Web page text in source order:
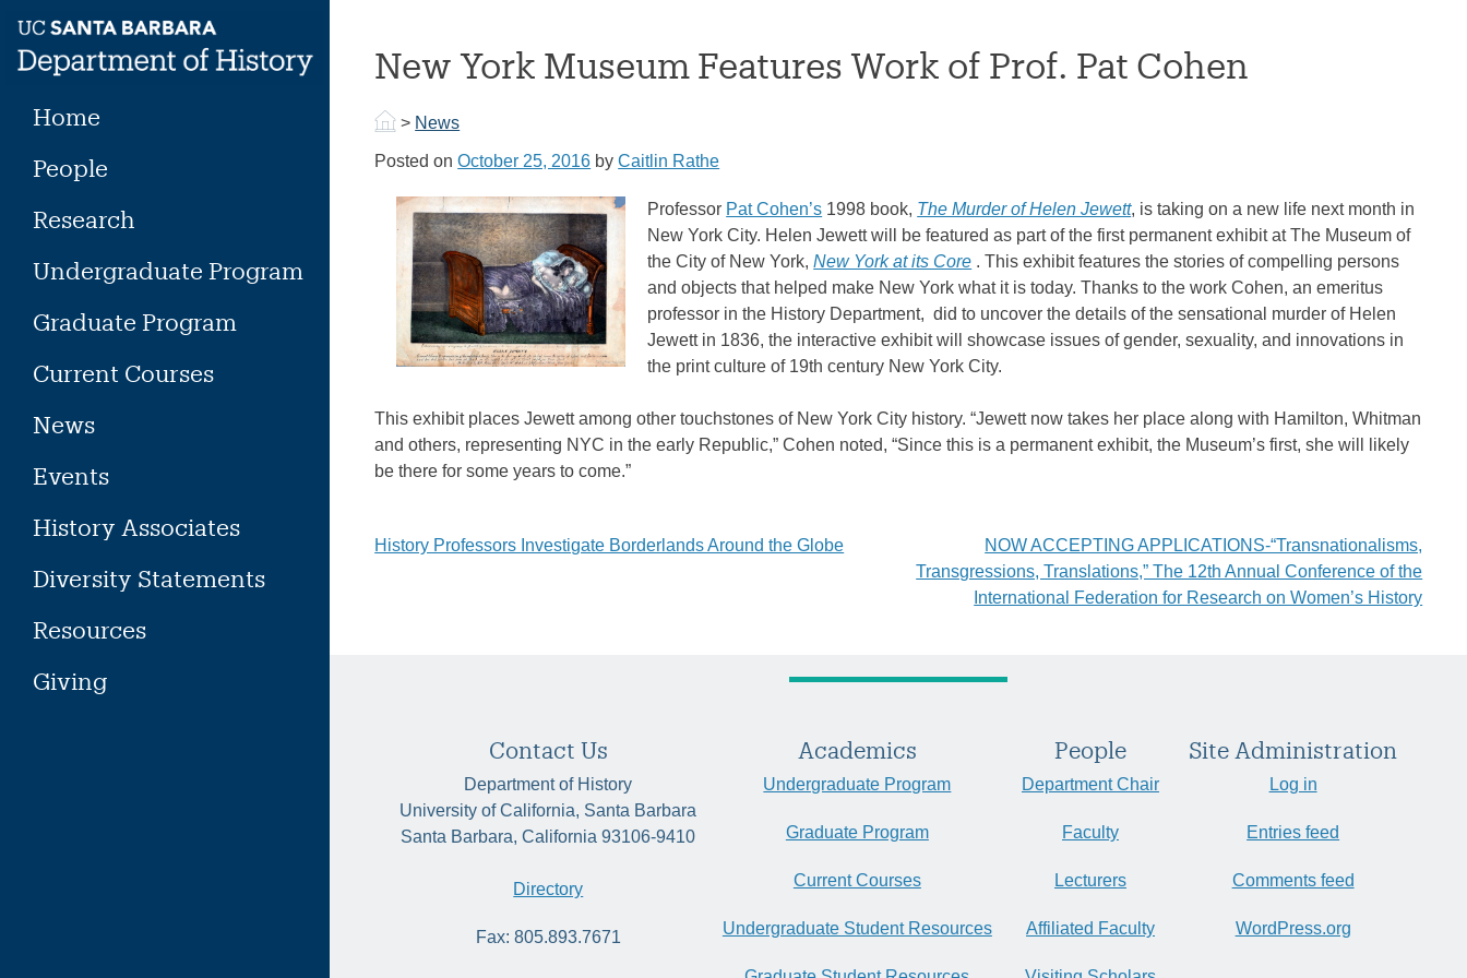
content
Home
People
Research
Undergraduate Program
Graduate Program
Current Courses
News
Events
History Associates
Diversity Statements
Resources
Giving
New York Museum Features Work of Prof. Pat Cohen
> News
Posted onOctober 25, 2016 byCaitlin Rathe
Professor Pat Cohen’s 1998 book, The Murder of Helen Jewett, is taking on a new life next month in
New York City. Helen Jewett will be featured as part of the first permanent exhibit at The Museum of
the City of New York,New York at its Core . This exhibit features the stories of compelling persons
and objects that helped make New York what it is today. Thanks to the work Cohen, an emeritus
professor in the History Department, did to uncover the details of the sensational murder of Helen
Jewett in 1836, the interactive exhibit will showcase issues of gender, sexuality, and innovations in
the print culture of 19th century New York City.
This exhibit places Jewett among other touchstones of New York City history. “Jewett now takes her place along with Hamilton, Whitman
and others, representing NYC in the early Republic,” Cohen noted, “Since this is a permanent exhibit, the Museum’s first, she will likely
be there for some years to come.”
Post
History Professors Investigate Borderlands Around the Globe
NOW ACCEPTING APPLICATIONS-“Transnationalisms,
Transgressions, Translations,” The 12th Annual Conference of the
International Federation for Research on Women’s History
Contact Us
Department of History
University of California, Santa Barbara
Santa Barbara, California 93106-9410
Directory
Fax: 805.893.7671
Academics
Undergraduate Program
Graduate Program
Current Courses
Undergraduate Student Resources
People
Department Chair
Faculty
Lecturers
Affiliated Faculty
Site Administration
Log in
Entries feed
Comments feed
WordPress.org